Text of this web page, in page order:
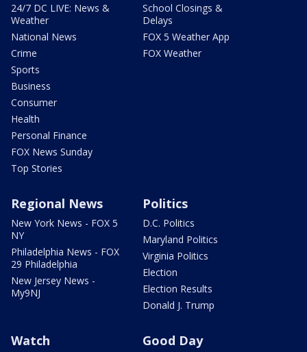
24/7 DC LIVE: News &
Weather
National News
Crime
Sports
Business
Consumer
Health
Personal Finance
FOX News Sunday
Top Stories
School Closings &
Delays
FOX 5 Weather App
FOX Weather
Regional News
New York News - FOX 5
NY
Philadelphia News - FOX
29 Philadelphia
New Jersey News -
My9NJ
Politics
D.C. Politics
Maryland Politics
Virginia Politics
Election
Election Results
Donald J. Trump
Watch Good Day